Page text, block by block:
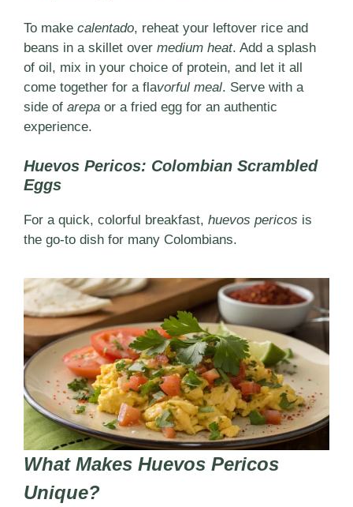
To make calentado, reheat your leftover rice and
beans in a skillet over medium heat. Add a splash
of oil, mix in your choice of protein, and let it all
come together for a flavorful meal. Serve with a
side of arepa or a fried egg for an authentic
experience.
Huevos Pericos: Colombian Scrambled
Eggs
For a quick, colorful breakfast, huevos pericos is
the go-to dish for many Colombians.
What Makes Huevos Pericos
Unique?